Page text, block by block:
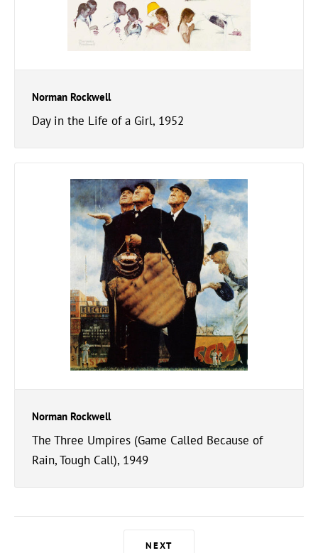
Norman Rockwell
Day in the Life of a Girl, 1952
Norman Rockwell
The Three Umpires (Game Called Because of
Rain, Tough Call), 1949
NEXT